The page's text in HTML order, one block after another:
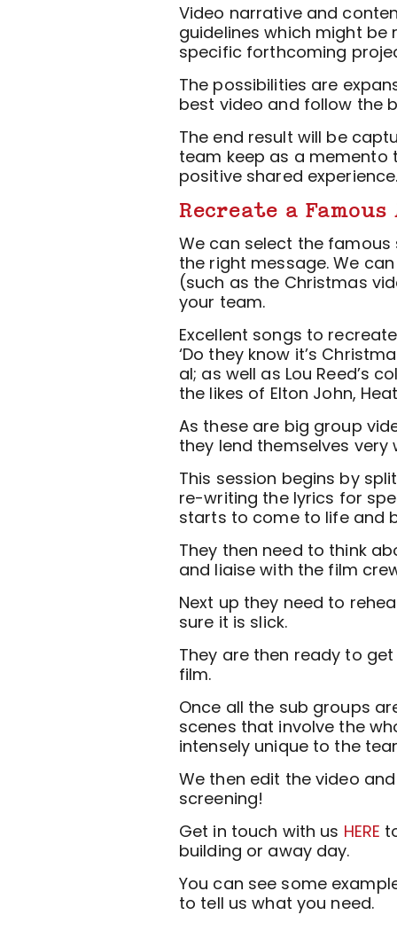
Video narrative and
guidelines which might
specific forthcoming
The possibilities are
best video and follow the
The end result will be
team keep as a
positive shared experience.
Recreate a Famous
We can select the
the right message. We
(such as the Christmas
your team.
Excellent songs to
‘Do they know it’s
al; as well as Lou Reed’s
the likes of Elton John,
As these are big group
they lend themselves very
This session begins by
re-writing the lyrics for
starts to come to life and
They then need to think
and liaise with the film
Next up they need to
sure it is slick.
They are then ready to
film.
Once all the sub groups
scenes that involve the
intensely unique to the
We then edit the video
screening!
Get in touch with us HERE
building or away day.
You can see some
to tell us what you need.